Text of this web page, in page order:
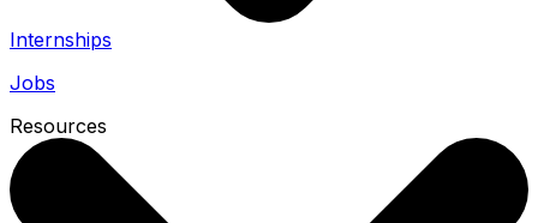
Internships
Jobs
Resources